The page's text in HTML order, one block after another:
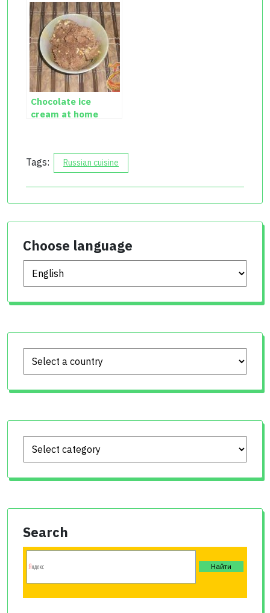
Chocolate ice
cream at home
Tags: Russian cuisine
Choose language
Choose language
Search